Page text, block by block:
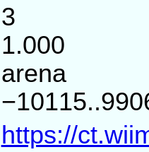
3
1.000
arena
https://